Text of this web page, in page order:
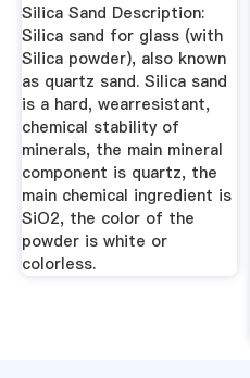
Silica Sand Description:
Silica sand for glass (with
Silica powder), also known
as quartz sand. Silica sand
is a hard, wearresistant,
chemical stability of
minerals, the main mineral
component is quartz, the
main chemical ingredient is
SiO2, the color of the
powder is white or
colorless.